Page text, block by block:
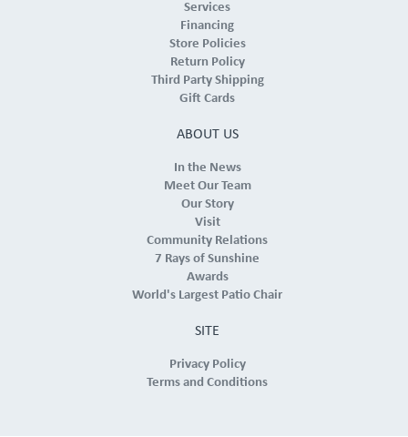
Services
Financing
Store Policies
Return Policy
Third Party Shipping
Gift Cards
ABOUT US
In the News
Meet Our Team
Our Story
Visit
Community Relations
7 Rays of Sunshine
Awards
World's Largest Patio Chair
SITE
Privacy Policy
Terms and Conditions